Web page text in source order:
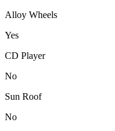
Alloy Wheels
Yes
CD Player
No
Sun Roof
No